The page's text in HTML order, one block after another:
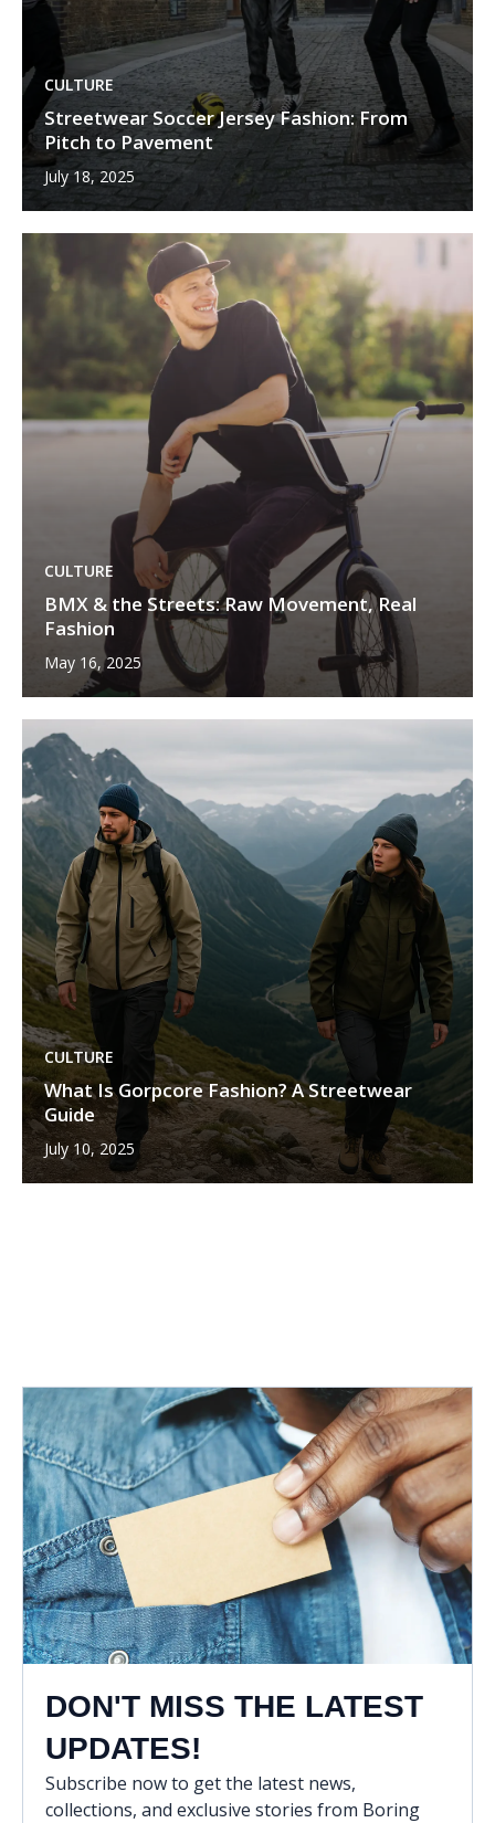
CULTURE
Streetwear Soccer Jersey Fashion: From
Pitch to Pavement
July 18, 2025
CULTURE
BMX & the Streets: Raw Movement, Real
Fashion
May 16, 2025
CULTURE
What Is Gorpcore Fashion? A Streetwear
Guide
July 10, 2025
DON'T MISS THE LATEST
UPDATES!
Subscribe now to get the latest news,
collections, and exclusive stories from Boring